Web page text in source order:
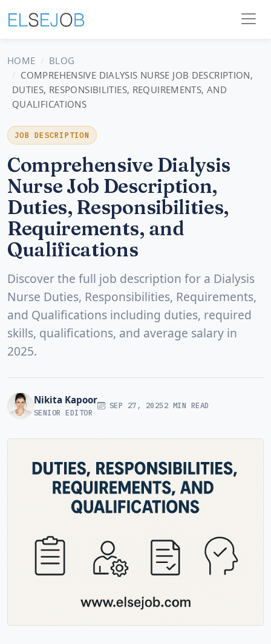
HOME
BLOG
COMPREHENSIVE DIALYSIS NURSE JOB DESCRIPTION,
DUTIES, RESPONSIBILITIES, REQUIREMENTS, AND
QUALIFICATIONS
JOB DESCRIPTION
Comprehensive Dialysis
Nurse Job Description,
Duties, Responsibilities,
Requirements, and
Qualifications
Discover the full job description for a Dialysis
Nurse Duties, Responsibilities, Requirements,
and Qualifications including duties, required
skills, qualifications, and average salary in
2025.
Nikita Kapoor
SENIOR EDITOR
SEP 27, 20252 MIN READ